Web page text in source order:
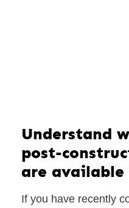
Understand
post-
are
If you have recently